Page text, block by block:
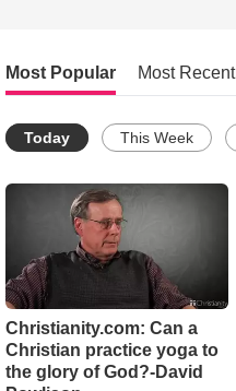
Most Popular Most Recent
Today This Week
Christianity.com: Can a
Christian practice yoga to
the glory of God?-David